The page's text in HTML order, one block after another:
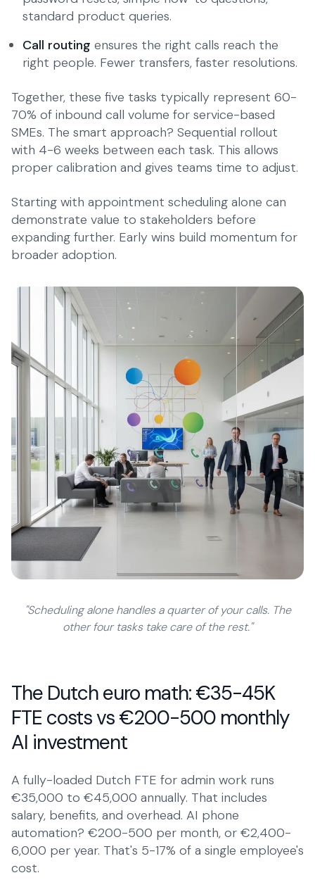
standard product queries.
Call routing ensures the right calls reach the
right people. Fewer transfers, faster resolutions.
Together, these five tasks typically represent 60-
70% of inbound call volume for service-based
SMEs. The smart approach? Sequential rollout
with 4-6 weeks between each task. This allows
proper calibration and gives teams time to adjust.
Starting with appointment scheduling alone can
demonstrate value to stakeholders before
expanding further. Early wins build momentum for
broader adoption.
"Scheduling alone handles a quarter of your calls. The
other four tasks take care of the rest."
The Dutch euro math: €35-45K
FTE costs vs €200-500 monthly
AI investment
A fully-loaded Dutch FTE for admin work runs
€35,000 to €45,000 annually. That includes
salary, benefits, and overhead. AI phone
automation? €200-500 per month, or €2,400-
6,000 per year. That's 5-17% of a single employee's
cost.